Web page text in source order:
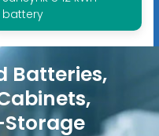
battery
Batteries,